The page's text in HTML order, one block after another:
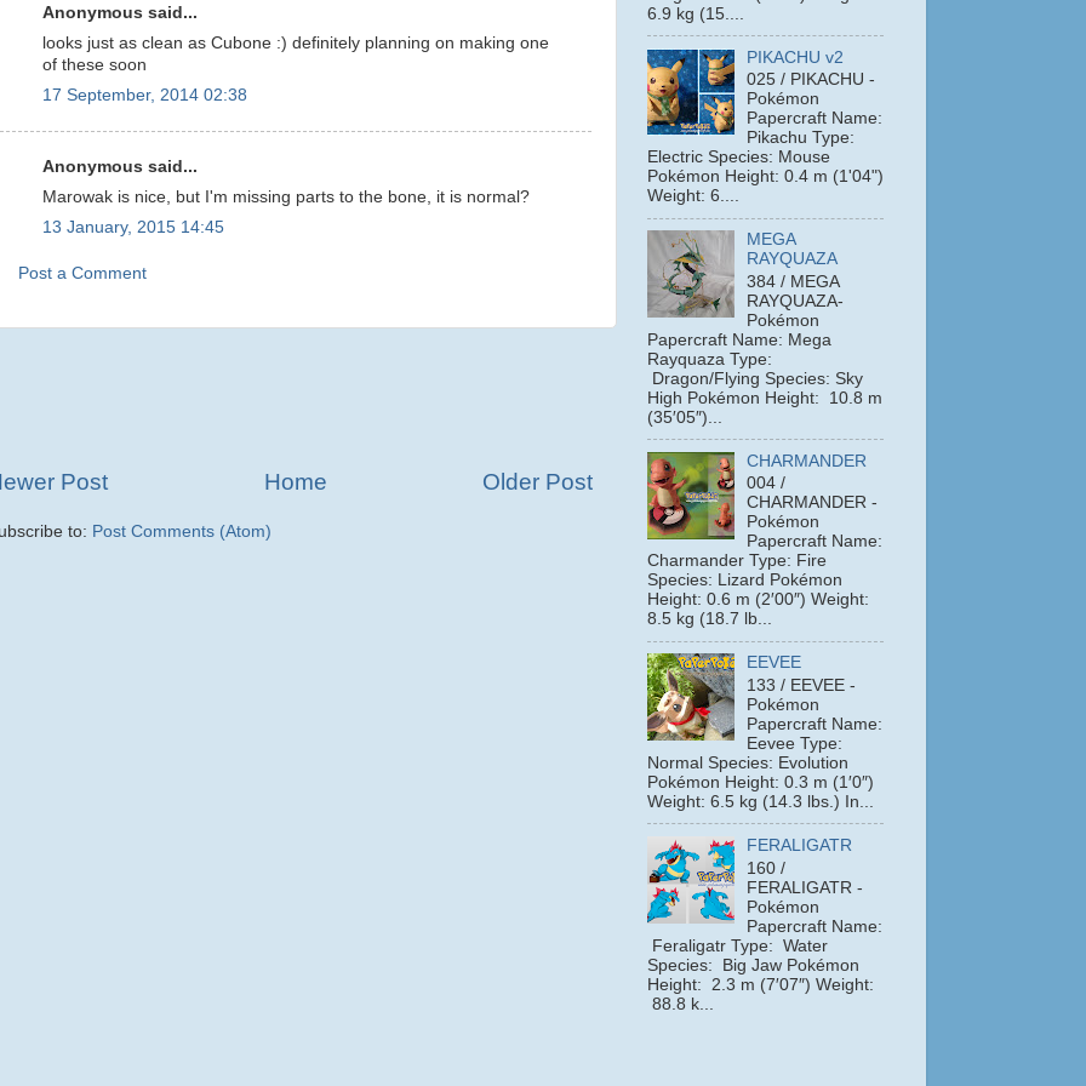
Anonymous said...
looks just as clean as Cubone :) definitely planning on making one
of these soon
17 September, 2014 02:38
Anonymous said...
Marowak is nice, but I'm missing parts to the bone, it is normal?
13 January, 2015 14:45
Post a Comment
Post Older Post
Home
to: Post Comments (Atom)
6.9 kg (15....
PIKACHU v2
025 / PIKACHU -
Pokémon
Papercraft Name:
Pikachu Type:
Electric Species: Mouse
Pokémon Height: 0.4 m (1'04")
Weight: 6....
MEGA
RAYQUAZA
384 / MEGA
RAYQUAZA-
Pokémon
Papercraft Name: Mega
Rayquaza Type:
Dragon/Flying Species: Sky
High Pokémon Height: 10.8 m
(35′05″)...
CHARMANDER
004 /
CHARMANDER -
Pokémon
Papercraft Name:
Charmander Type: Fire
Species: Lizard Pokémon
Height: 0.6 m (2′00″) Weight:
8.5 kg (18.7 lb...
EEVEE
133 / EEVEE -
Pokémon
Papercraft Name:
Eevee Type:
Normal Species: Evolution
Pokémon Height: 0.3 m (1′0″)
Weight: 6.5 kg (14.3 lbs.) In...
FERALIGATR
160 /
FERALIGATR -
Pokémon
Papercraft Name:
Feraligatr Type: Water
Species: Big Jaw Pokémon
Height: 2.3 m (7′07″) Weight:
88.8 k...